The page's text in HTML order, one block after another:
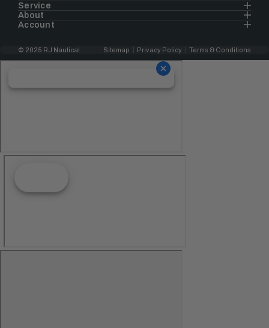
Service
About
Account
© 2025 RJ Nautical Sitemap Privacy Policy Terms & Conditions